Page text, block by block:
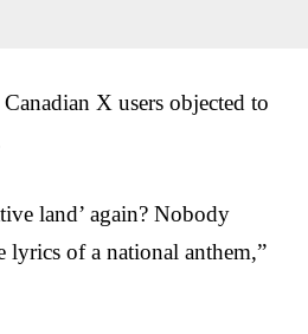
X users objected to
land’ again? Nobody
lyrics of a national anthem,”